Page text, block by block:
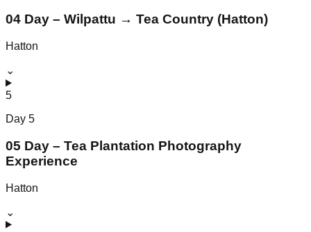
04 Day – Wilpattu → Tea Country (Hatton)
Hatton
⌄
5
Day 5
05 Day – Tea Plantation Photography
Experience
Hatton
⌄